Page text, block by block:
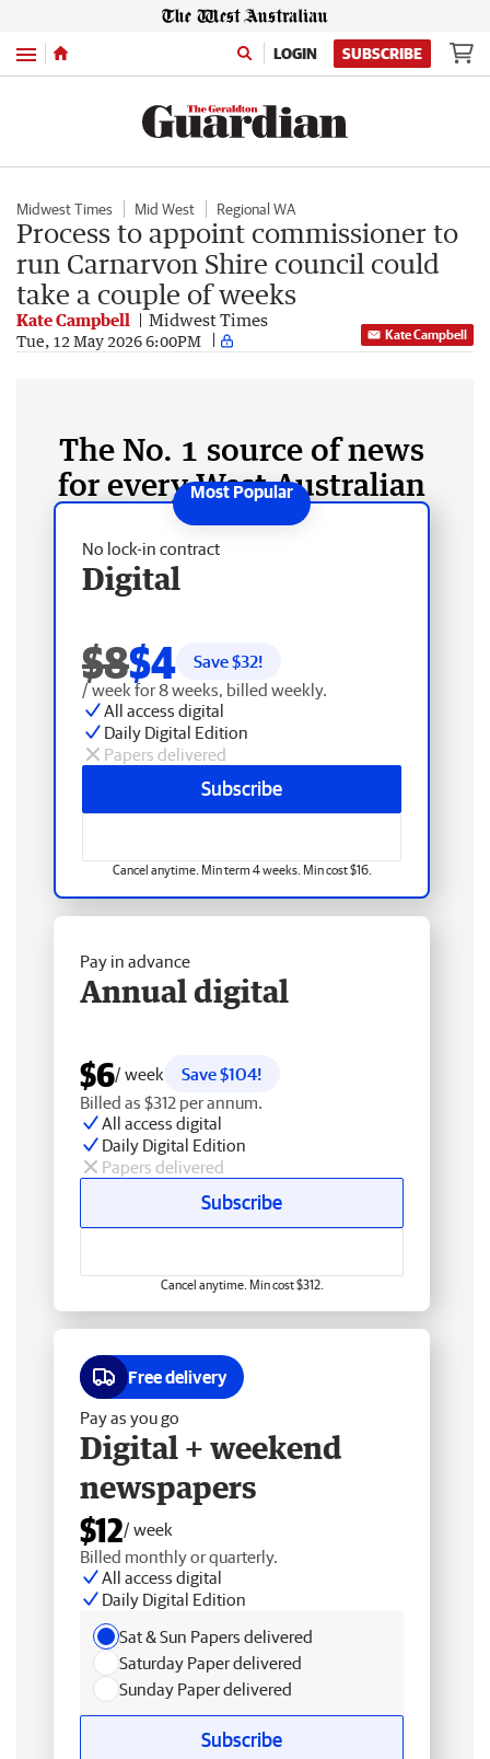
Menu LOGIN SUBSCRIBE
Midwest Times Mid West Regional WA
Process to appoint commissioner to
run Carnarvon Shire council could
take a couple of weeks
Kate Campbell Midwest Times
Tue, 12 May 2026 6:00PM Kate Campbell
The No. 1 source of news
for every West Australian
No lock-in contract
Digital
$8$4 Save $32!
/ week for 8 weeks, billed weekly.
All access digital
Daily Digital Edition
Papers delivered
Subscribe
Cancel anytime. Min term 4 weeks. Min cost $16.
Pay in advance
Annual digital
$6/ week
Save $104!
Billed as $312 per annum.
All access digital
Daily Digital Edition
Papers delivered
Subscribe
Cancel anytime. Min cost $312.
Free delivery
Pay as you go
Digital + weekend
newspapers
$12/ week
Billed monthly or quarterly.
All access digital
Daily Digital Edition
Sat & Sun Papers delivered
Saturday Paper delivered
Sunday Paper delivered
Subscribe